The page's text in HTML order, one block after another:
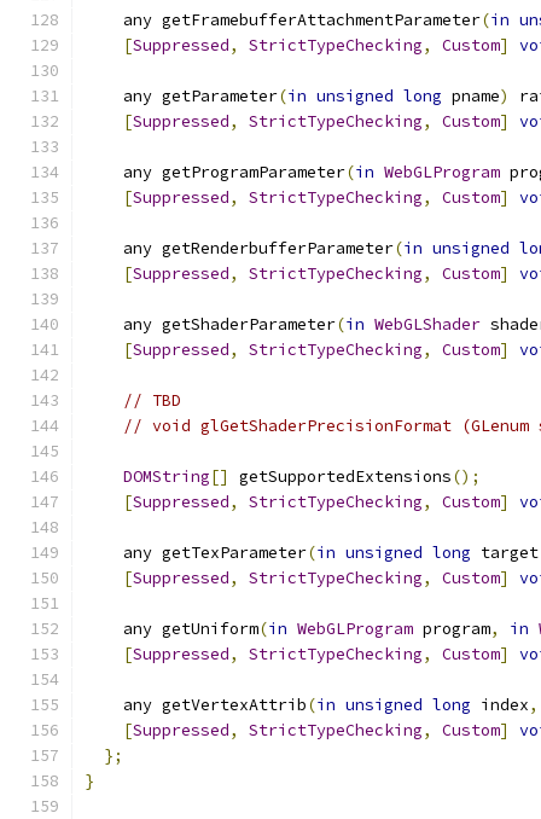
    any getFramebufferAttachmentParameter
(in
[Suppressed, StrictTypeChecking, Custom]
    any getParameter
(in unsigned long pname)
[Suppressed, StrictTypeChecking, Custom]
    any getProgramParameter
(in WebGLProgram
[Suppressed, StrictTypeChecking, Custom]
    any getRenderbufferParameter
(in unsigned
[Suppressed, StrictTypeChecking, Custom]
    any getShaderParameter
(in WebGLShader
[Suppressed, StrictTypeChecking, Custom]
// TBD
// void glGetShaderPrecisionFormat
DOMString[] getSupportedExtensions();
[Suppressed, StrictTypeChecking, Custom]
    any getTexParameter
(in unsigned long target
[Suppressed, StrictTypeChecking, Custom]
    any getUniform
(in WebGLProgram program, in
[Suppressed, StrictTypeChecking, Custom]
    any getVertexAttrib
(in unsigned long index,
[Suppressed, StrictTypeChecking, Custom]
};
}